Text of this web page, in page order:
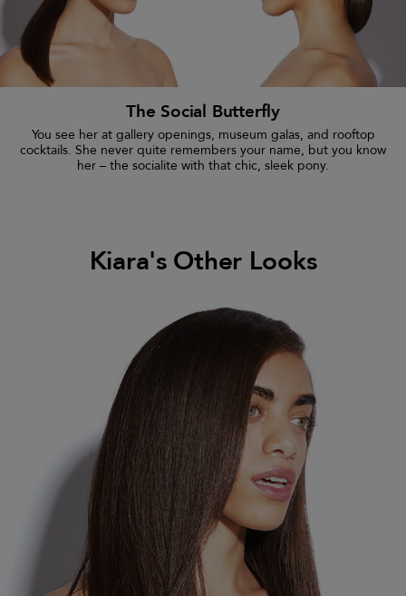
The Social Butterfly
You see her at gallery openings, museum galas, and rooftop
cocktails. She never quite remembers your name, but you know
her – the socialite with that chic, sleek pony.
Kiara's Other Looks